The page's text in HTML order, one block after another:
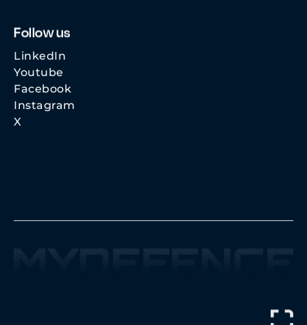
Follow us
LinkedIn
Youtube
Facebook
Instagram
X